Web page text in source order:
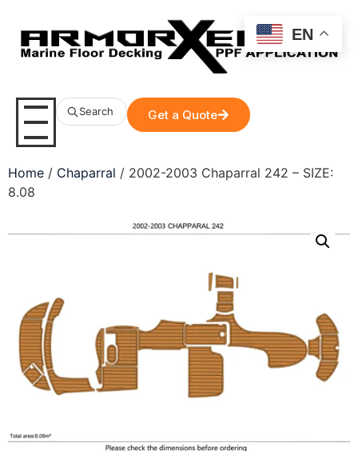
Search Get a Quote
Home / Chaparral / 2002-2003 Chaparral 242 – SIZE:
8.08
EN